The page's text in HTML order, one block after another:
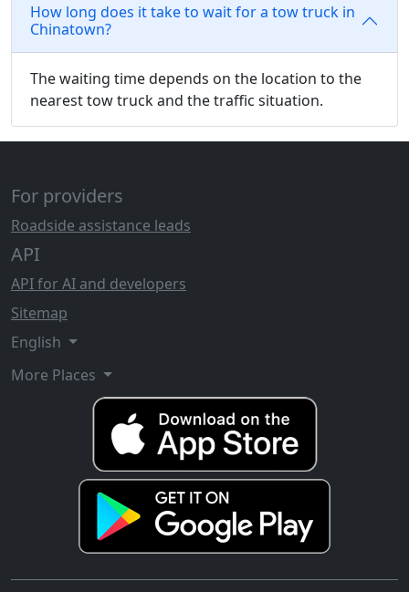
How long does it take to wait for a tow truck in
Chinatown?
The waiting time depends on the location to the
nearest tow truck and the traffic situation.
For providers
Roadside assistance leads
API
API for AI and developers
Sitemap
English
More Places